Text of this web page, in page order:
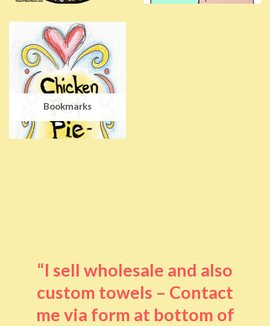
Bookmarks
“I sell wholesale and also
custom towels – Contact
me via form at bottom of